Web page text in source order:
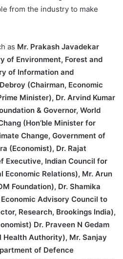
from the industry to make
as Mr. Prakash Javadekar
of Environment, Forest and
of Information and
(Chairman, Economic
Minister), Dr. Arvind Kumar
& Governor, World
(Hon’ble Minister for
Change, Government of
(Economist), Dr. Rajat
Executive, Indian Council for
Economic Relations), Mr. Arun
Foundation), Dr. Shamika
Advisory Council to
Research, Brookings India),
Dr. Praveen N Gedam
Health Authority), Mr. Sanjay
of Defence